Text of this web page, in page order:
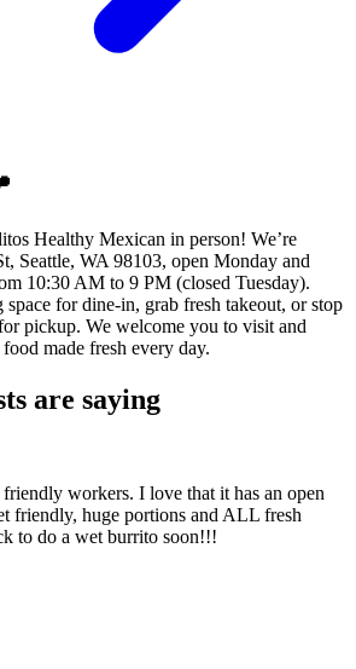
Healthy Mexican in person! We’re
Seattle, WA 98103, open Monday and
10:30 AM to 9 PM (closed Tuesday).
for dine-in, grab fresh takeout, or stop
pickup. We welcome you to visit and
made fresh every day.
are saying
workers. I love that it has an open
friendly, huge portions and ALL fresh
to do a wet burrito soon!!!